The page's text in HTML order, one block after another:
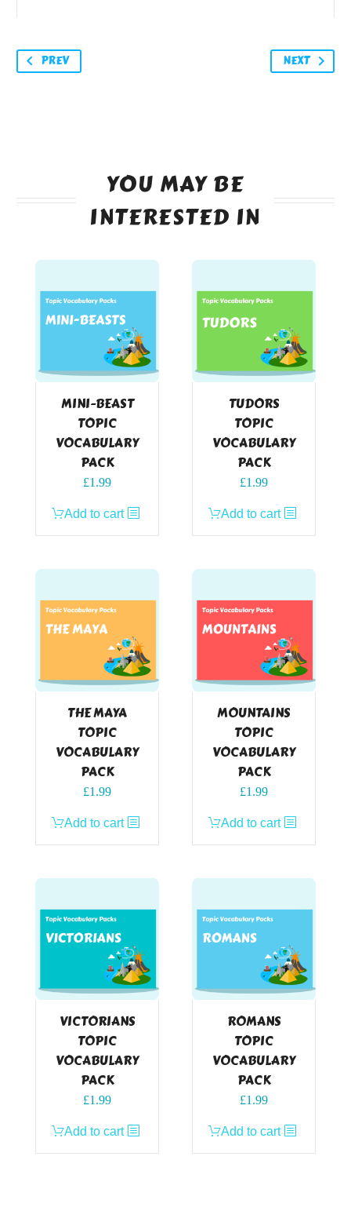
PREV NEXT
YOU MAY BE
INTERESTED IN
MINI-BEAST
TOPIC
VOCABULARY
PACK
£1.99
Add to cart
TUDORS
TOPIC
VOCABULARY
PACK
£1.99
Add to cart
THE MAYA
TOPIC
VOCABULARY
PACK
£1.99
Add to cart
MOUNTAINS
TOPIC
VOCABULARY
PACK
£1.99
Add to cart
VICTORIANS
TOPIC
VOCABULARY
PACK
£1.99
Add to cart
ROMANS
TOPIC
VOCABULARY
PACK
£1.99
Add to cart